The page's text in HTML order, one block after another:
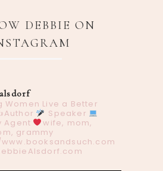
DEBBIE ON
Women Live a Better
Speaker
Agent
wife, mom,
grammy